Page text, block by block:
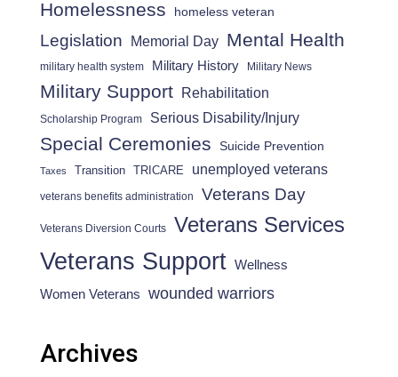
Homelessness homeless veteran
Legislation Memorial Day Mental Health
military health system Military History Military News
Military Support Rehabilitation
Scholarship Program Serious Disability/Injury
Special Ceremonies Suicide Prevention
Taxes Transition TRICARE unemployed veterans
veterans benefits administration Veterans Day
Veterans Diversion Courts Veterans Services
Veterans Support Wellness
Women Veterans wounded warriors
Archives